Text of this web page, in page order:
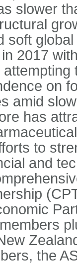
slower
soft
2017
on
amid
has
to
and
the